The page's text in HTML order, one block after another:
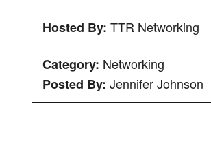
Hosted By: TTR Networking
Category: Networking
Posted By: Jennifer Johnson